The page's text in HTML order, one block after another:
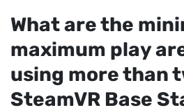
What are the
maximum play
using more than
SteamVR Base